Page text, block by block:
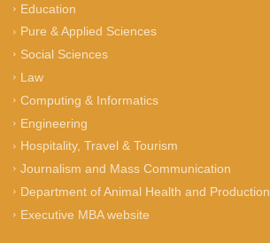
Education
Pure & Applied Sciences
Social Sciences
Law
Computing & Informatics
Engineering
Hospitality, Travel & Tourism
Journalism and Mass Communication
Department of Animal Health and Production
Executive MBA website